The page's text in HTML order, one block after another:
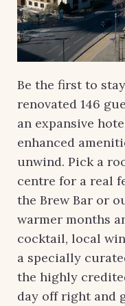
Be the first to
renovated 146
an expansive
enhanced
unwind. Pick a
centre for a real
the Brew Bar or
warmer months
cocktail, local
a specially
the highly
day off right and